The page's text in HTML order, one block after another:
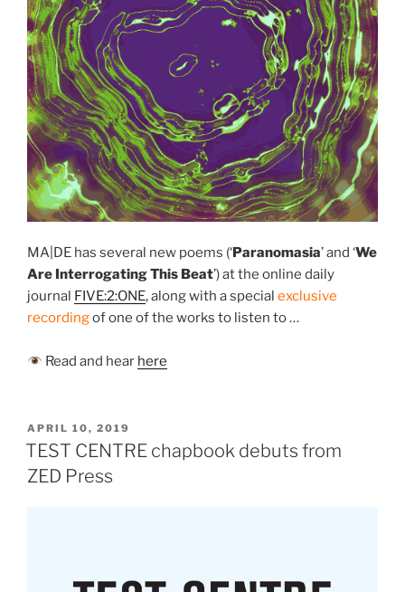
MA|DE has several new poems (‘Paranomasia’and ‘We
Are Interrogating This Beat’) at the online daily
journal FIVE:2:ONE, along with a special exclusive
recordingof one of the works to listen to …
Read and hear here
POSTED
ON
APRIL 10, 2019
TEST CENTRE chapbook debuts from
ZED Press